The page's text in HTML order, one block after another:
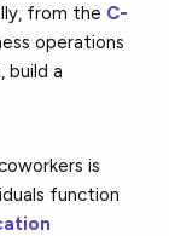
from the C-
operations
build a
is
function